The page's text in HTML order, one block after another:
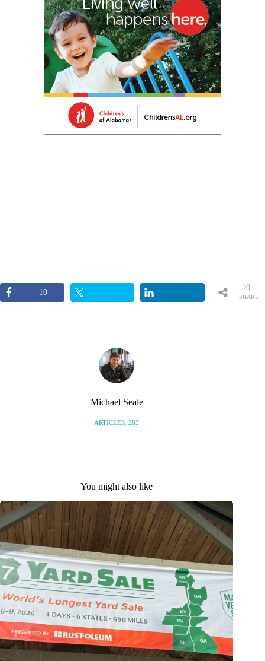
10
SHARE
10
Michael Seale
ARTICLES: 283
You might also like